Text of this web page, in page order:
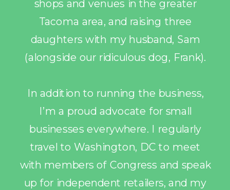
shops and venues in the greater
Tacoma area, and raising three
daughters with my husband, Sam
(alongside our ridiculous dog, Frank).
In addition to running the business,
I’m a proud advocate for small
businesses everywhere. I regularly
travel to Washington, DC to meet
with members of Congress and speak
up for independent retailers, and my